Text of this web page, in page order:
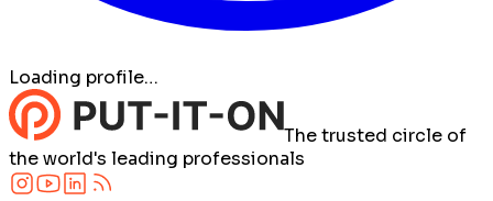
Loading profile…
The trusted circle of
the world's leading professionals